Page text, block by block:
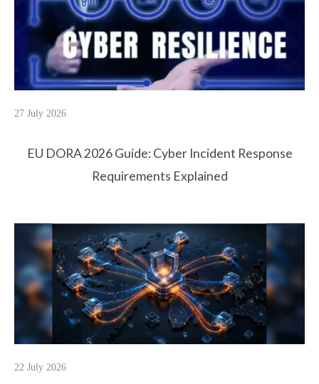
27 July 2026
EU DORA 2026 Guide: Cyber Incident Response
Requirements Explained
22 July 2026